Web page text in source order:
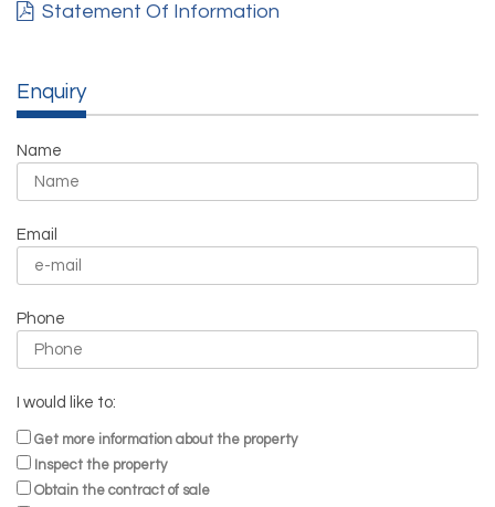
Statement Of Information
Enquiry
Name
Email
Phone
I would like to:
Get more information about the property
Inspect the property
Obtain the contract of sale